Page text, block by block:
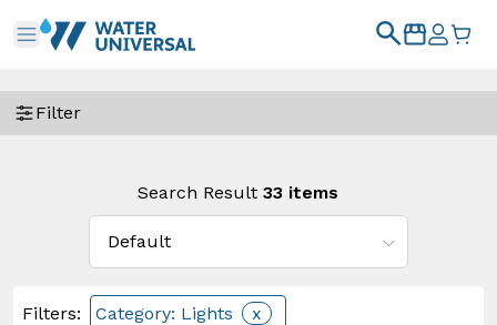
Filter
Search Result 33 items
Filters: Category: Lights x